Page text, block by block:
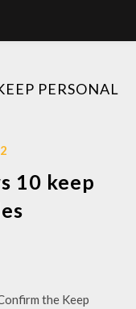
PERSONAL
10 keep
the Keep